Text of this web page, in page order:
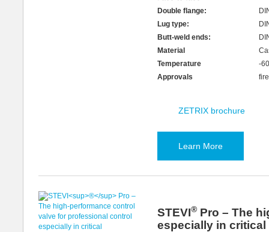
Double flange:
Lug type:
Butt-weld ends:
Material
Temperature
-
Approvals
ZETRIX brochure
Learn More
STEVI® Pro – The
especially in